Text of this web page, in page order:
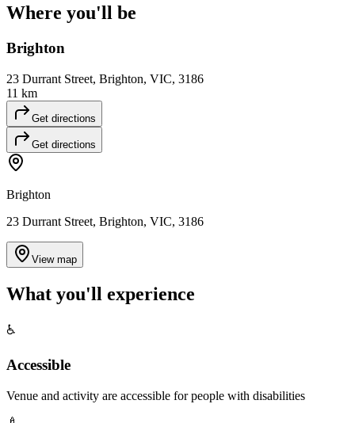
Where you'll be
Brighton
23 Durrant Street, Brighton, VIC, 3186
11 km
Get directions
Get directions
Brighton
23 Durrant Street, Brighton, VIC, 3186
View map
What you'll experience
♿
Accessible
Venue and activity are accessible for people with disabilities